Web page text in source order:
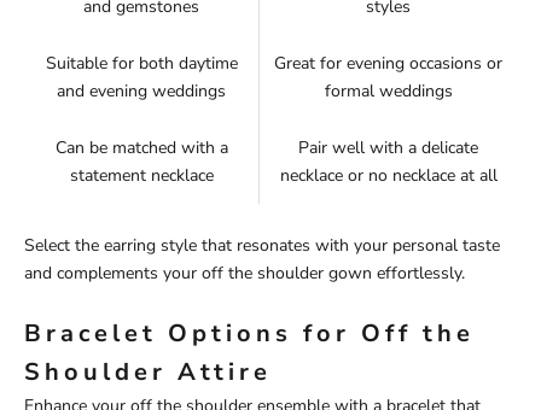
and gemstones
styles
Suitable for both daytime
and evening weddings
Great for evening occasions or
formal weddings
Can be matched with a
statement necklace
Pair well with a delicate
necklace or no necklace at all
Select the earring style that resonates with your personal taste
and complements your off the shoulder gown effortlessly.
Bracelet Options for Off the
Shoulder Attire